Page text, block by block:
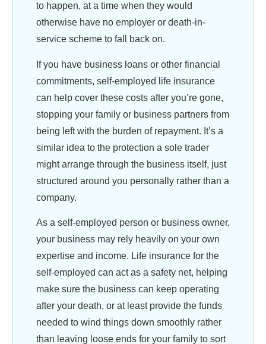
to happen, at a time when they would
otherwise have no employer or death-in-
service scheme to fall back on.
If you have business loans or other financial
commitments, self-employed life insurance
can help cover these costs after you’re gone,
stopping your family or business partners from
being left with the burden of repayment. It’s a
similar idea to the protection a sole trader
might arrange through the business itself, just
structured around you personally rather than a
company.
As a self-employed person or business owner,
your business may rely heavily on your own
expertise and income. Life insurance for the
self-employed can act as a safety net, helping
make sure the business can keep operating
after your death, or at least provide the funds
needed to wind things down smoothly rather
than leaving loose ends for your family to sort